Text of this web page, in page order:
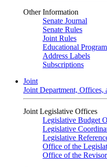
Other Information
Senate Journal
Senate Rules
Joint Rules
Educational
Address Labels
Subscriptions
Joint
Joint Department, Offices,
Joint Legislative Offices
Legislative Budget
Legislative
Legislative
Office of the
Office of the